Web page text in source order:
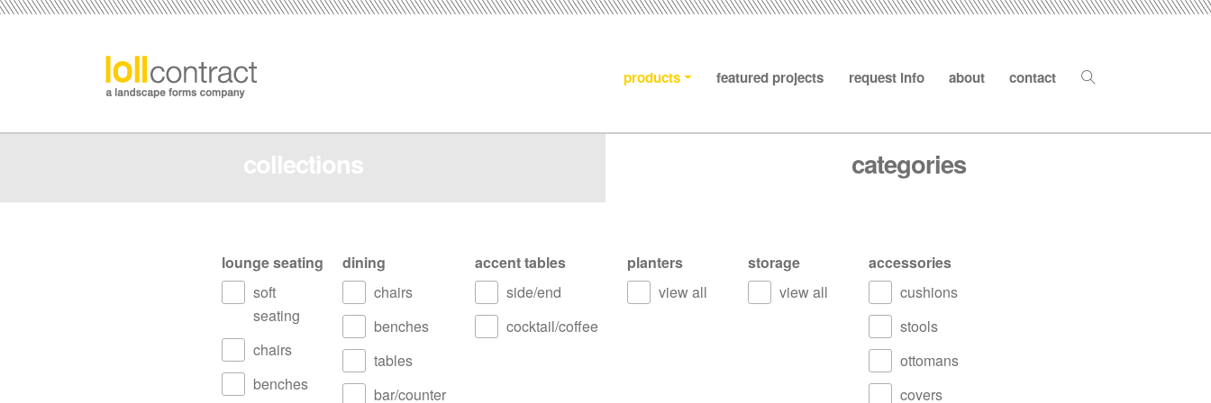
products featured projects request info about contact
collections categories
lounge seating
soft
seating
chairs
benches
dining
chairs
benches
tables
bar/counter
accent tables
side/end
cocktail/coffee
planters
view all
storage
view all
accessories
cushions
stools
ottomans
covers